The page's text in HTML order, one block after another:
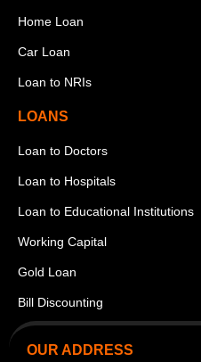
Home Loan
Car Loan
Loan to NRIs
LOANS
Loan to Doctors
Loan to Hospitals
Loan to Educational Institutions
Working Capital
Gold Loan
Bill Discounting
OUR ADDRESS